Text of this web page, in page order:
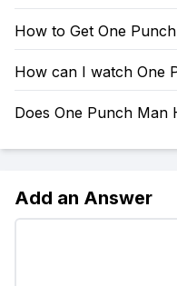
How to Get One
How can I watch One
Does One Punch Man
Add an Answer